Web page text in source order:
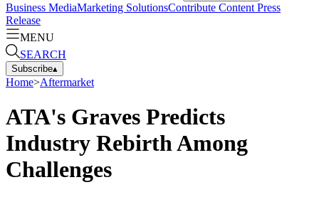
Business MediaMarketing SolutionsContribute Content Press
Release
MENU
SEARCH
Subscribe▴
Home>Aftermarket
ATA's Graves Predicts
Industry Rebirth Among
Challenges